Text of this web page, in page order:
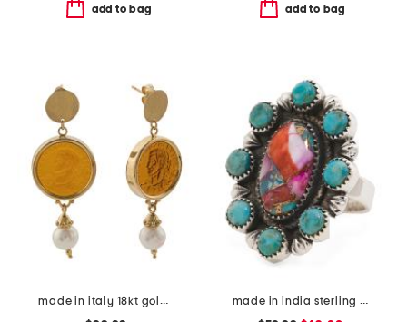
add to bag add to bag
made in italy 18kt gold plated caesar venetian glass cameo earrings
made in india sterling silver plated pink turquoise ring